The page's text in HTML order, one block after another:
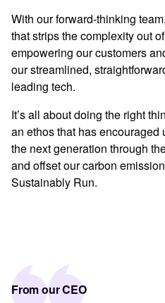
With our forward-thinking
that strips the complexity out
empowering our customers
our streamlined,
leading tech.
It’s all about doing the right
an ethos that has encouraged
the next generation through
and offset our carbon
Sustainably Run.
From our CEO